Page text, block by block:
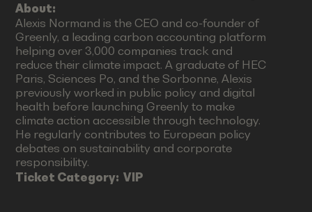
About:
Alexis Normand is the CEO and co-founder of
Greenly, a leading carbon accounting platform
helping over 3,000 companies track and
reduce their climate impact. A graduate of HEC
Paris, Sciences Po, and the Sorbonne, Alexis
previously worked in public policy and digital
health before launching Greenly to make
climate action accessible through technology.
He regularly contributes to European policy
debates on sustainability and corporate
responsibility.
Ticket Category:VIP